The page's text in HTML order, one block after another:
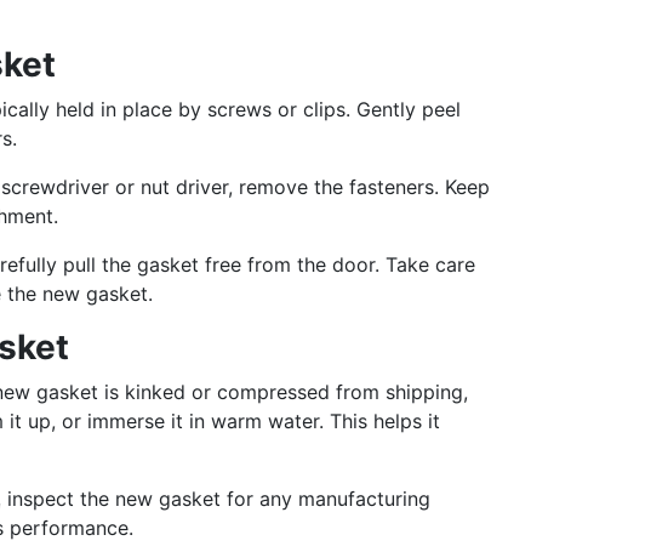
held in place by screws or clips. Gently peel
or nut driver, remove the fasteners. Keep
pull the gasket free from the door. Take care
new gasket.
gasket is kinked or compressed from shipping,
up, or immerse it in warm water. This helps it
inspect the new gasket for any manufacturing
performance.